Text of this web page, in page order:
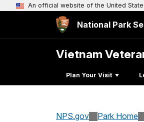
An official website of the United
National Park
Vietnam
Plan Your Visit
NPS.gov Park Home